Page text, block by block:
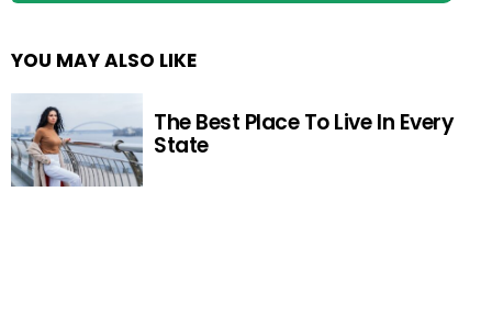
YOU MAY ALSO LIKE
The Best Place To Live In Every
State